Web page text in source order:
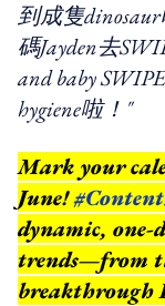
到成隻
碼Jayden去
and baby
hygiene啦！"
Mark your
June!
dynamic, one-
trends—from
breakthrough